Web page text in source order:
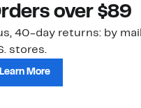
over $89
40-day returns: by
stores.
Learn More